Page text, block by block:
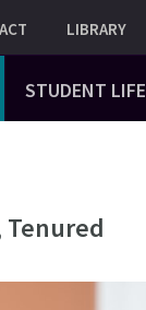
LIBRARY
STUDENT LIFE
Tenured